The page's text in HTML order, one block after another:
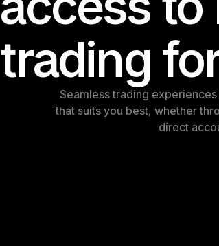
trading
Seamless trading
that suits you best, whether
direct